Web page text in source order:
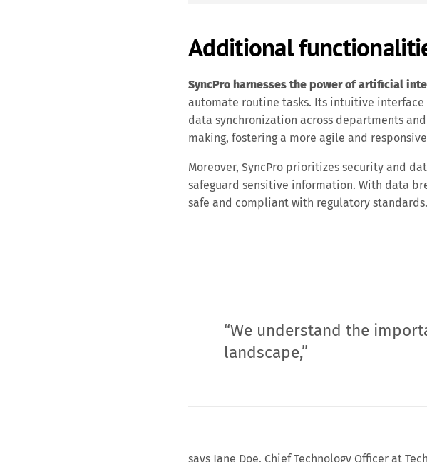
Additional
SyncPro harnesses the power of artificial
automate routine tasks. Its intuitive
data synchronization across departments
making, fostering a more agile and
Moreover, SyncPro prioritizes security and
safeguard sensitive information. With data
safe and compliant with regulatory standards.
“We understand the
landscape,”
says Jane Doe, Chief Technology Officer at